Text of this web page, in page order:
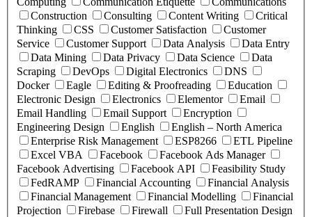
Construction
Consulting Content Writing
Critical
Thinking
CSS Customer Satisfaction
Customer
Service
Customer Support Data Analysis
Data Entry
Data Mining
Data Privacy Data Science
Data
Scraping
DevOps Digital Electronics
DNS
Docker
Eagle Editing & Proofreading
Education
Electronic Design
Electronics Elementor
Email
Email Handling
Email Support
Encryption
Engineering Design
English
English – North America
Enterprise Risk Management
ESP8266
ETL Pipeline
Excel VBA
Facebook
Facebook Ads Manager
Facebook Advertising
Facebook API
Feasibility Study
FedRAMP
Financial Accounting
Financial Analysis
Financial Management
Financial Modelling
Financial
Projection
Firebase Firewall
Full Presentation Design